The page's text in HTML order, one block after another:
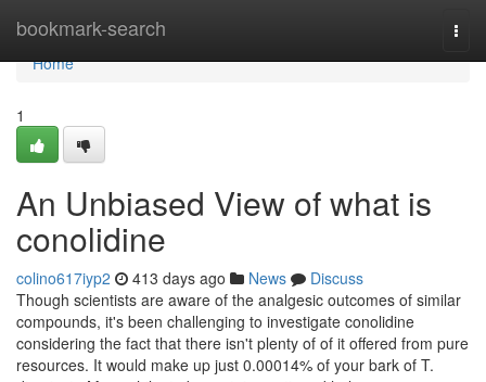
bookmark-search
Home
Home
1
An Unbiased View of what is
conolidine
colino617iyp2 413 days ago News
Discuss
Though scientists are aware of the analgesic outcomes of similar
compounds, it's been challenging to investigate conolidine
considering the fact that there isn't plenty of of it offered from pure
resources. It would make up just 0.00014% of your bark of T.